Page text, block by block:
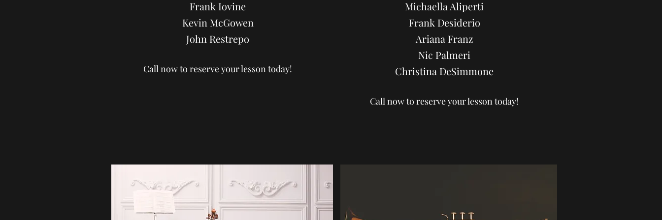
Frank Iovine
Kevin McGowen
John Restrepo
Call now to reserve your lesson today!
Michaella Aliperti
Frank Desiderio
Ariana Franz
Nic Palmeri
Christina DeSimmone
Call now to reserve your lesson today!